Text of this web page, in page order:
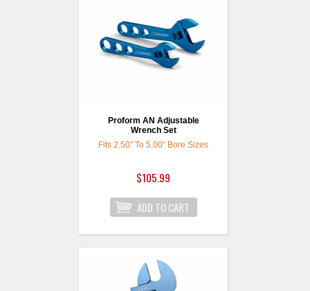
Proform AN Adjustable
Wrench Set
Fits 2.50" To 5.00" Bore Sizes
$105.99